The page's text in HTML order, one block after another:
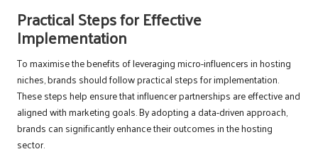
Practical Steps for Effective
Implementation
To maximise the benefits of leveraging micro-influencers in hosting
niches, brands should follow practical steps for implementation.
These steps help ensure that influencer partnerships are effective and
aligned with marketing goals. By adopting a data-driven approach,
brands can significantly enhance their outcomes in the hosting
sector.